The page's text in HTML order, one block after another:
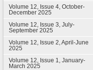
Volume 12, Issue 4, October-
December 2025
Volume 12, Issue 3, July-
September 2025
Volume 12, Issue 2, April-June
2025
Volume 12, Issue 1, January-
March 2025